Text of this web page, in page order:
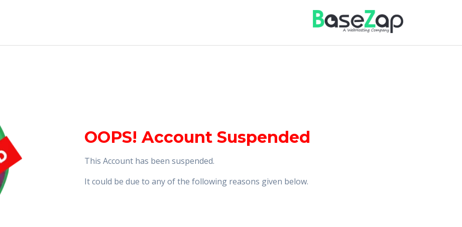
OOPS! Account Suspended
This Account has been suspended.
It could be due to any of the following reasons given below.